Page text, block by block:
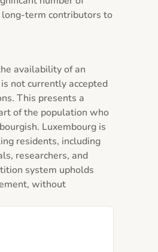
term contributors to
availability of an
not currently accepted
This presents a
of the population who
Luxembourg is
residents, including
researchers, and
system upholds
without